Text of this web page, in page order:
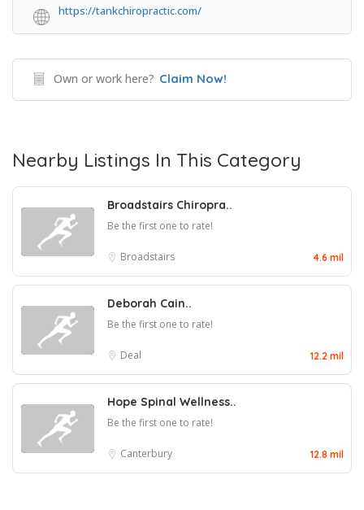
https://tankchiropractic.com/
Own or work here? Claim Now!
Nearby Listings In This Category
Broadstairs Chiropra..
Be the first one to rate!
Broadstairs 4.6 mil
Deborah Cain..
Be the first one to rate!
Deal 12.2 mil
Hope Spinal Wellness..
Be the first one to rate!
Canterbury 12.8 mil